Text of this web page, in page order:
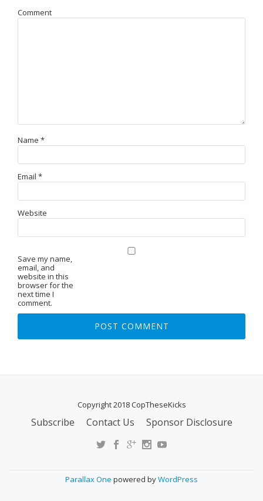
Comment
Name *
Email *
Website
Save my name,
email, and
website in this
browser for the
next time I
comment.
Copyright 2018 CopTheseKicks
Subscribe Contact Us Sponsor Disclosure
Parallax One powered byWordPress